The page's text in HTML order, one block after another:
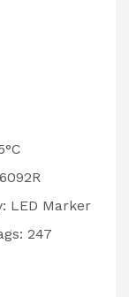
LED Marker
247